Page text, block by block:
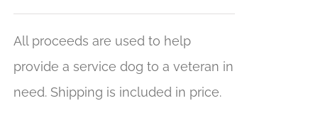
All proceeds are used to help
provide a service dog to a veteran in
need. Shipping is included in price.